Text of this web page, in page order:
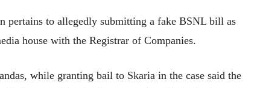
pertains to allegedly submitting a fake BSNL bill as
house with the Registrar of Companies.
while granting bail to Skaria in the case said the